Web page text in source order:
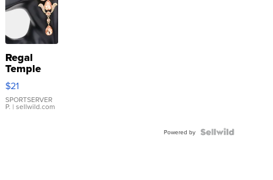
Regal
Temple
Droplet
Earrings
$21
SPORTSERVER
P. | sellwild.com
Powered by